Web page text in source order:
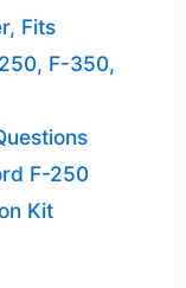
Fits
F-350,
F-250
Kit